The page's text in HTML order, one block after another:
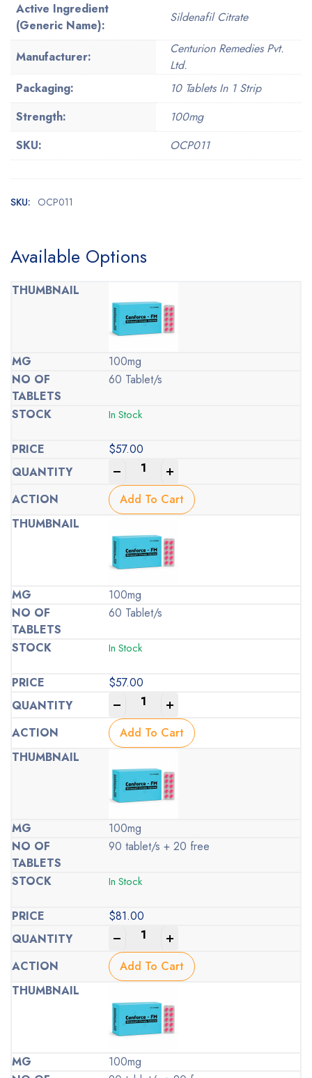
Active Ingredient
(Generic Name):
Sildenafil Citrate
Manufacturer:
Centurion Remedies Pvt.
Ltd.
Packaging:
10 Tablets In 1 Strip
Strength:
100mg
SKU:
OCP011
SKU: OCP011
Available Options
100mg
60 Tablet/s
In Stock
$57.00
Add To Cart
100mg
60 Tablet/s
In Stock
$57.00
Add To Cart
100mg
90 tablet/s + 20 free
In Stock
$81.00
Add To Cart
100mg